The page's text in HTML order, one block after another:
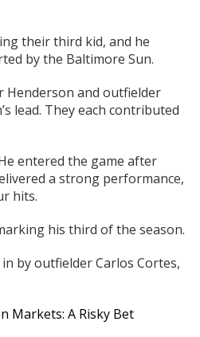
their third kid, and he
by the Baltimore Sun.
Henderson and outfielder
lead. They each contributed
entered the game after
a strong performance,
hits.
his third of the season.
by outfielder Carlos Cortes,
Markets: A Risky Bet